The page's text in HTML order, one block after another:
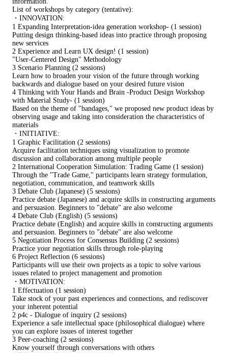
List of workshops by category (tentative):
・INNOVATION:
1 Expanding Interpretation-idea generation workshop- (1 session)
Putting design thinking-based ideas into practice through proposing
new services
2 Experience and Learn UX design! (1 session)
"User-Centered Design" Methodology
3 Scenario Planning (2 sessions)
Learn how to broaden your vision of the future through working
backwards and dialogue based on your desired future vision
4 Thinking with Your Hands and Brain -Product Design Workshop
with Material Study- (1 session)
Based on the theme of "bandages," we proposed new product ideas by
observing usage and taking into consideration the characteristics of
materials
・INITIATIVE:
1 Graphic Facilitation (2 sessions)
Acquire facilitation techniques using visualization to promote
discussion and collaboration among multiple people
2 International Cooperation Simulation: Trading Game (1 session)
Through the "Trade Game," participants learn strategy formulation,
negotiation, communication, and teamwork skills
3 Debate Club (Japanese) (5 sessions)
Practice debate (Japanese) and acquire skills in constructing arguments
and persuasion. Beginners to "debate" are also welcome
4 Debate Club (English) (5 sessions)
Practice debate (English) and acquire skills in constructing arguments
and persuasion. Beginners to "debate" are also welcome
5 Negotiation Process for Consensus Building (2 sessions)
Practice your negotiation skills through role-playing
6 Project Reflection (6 sessions)
Participants will use their own projects as a topic to solve various
issues related to project management and promotion
・MOTIVATION:
1 Effectuation (1 session)
Take stock of your past experiences and connections, and rediscover
your inherent potential
2 p4c - Dialogue of inquiry (2 sessions)
Experience a safe intellectual space (philosophical dialogue) where
you can explore issues of interest together
3 Peer-coaching (2 sessions)
Know yourself through conversations with others